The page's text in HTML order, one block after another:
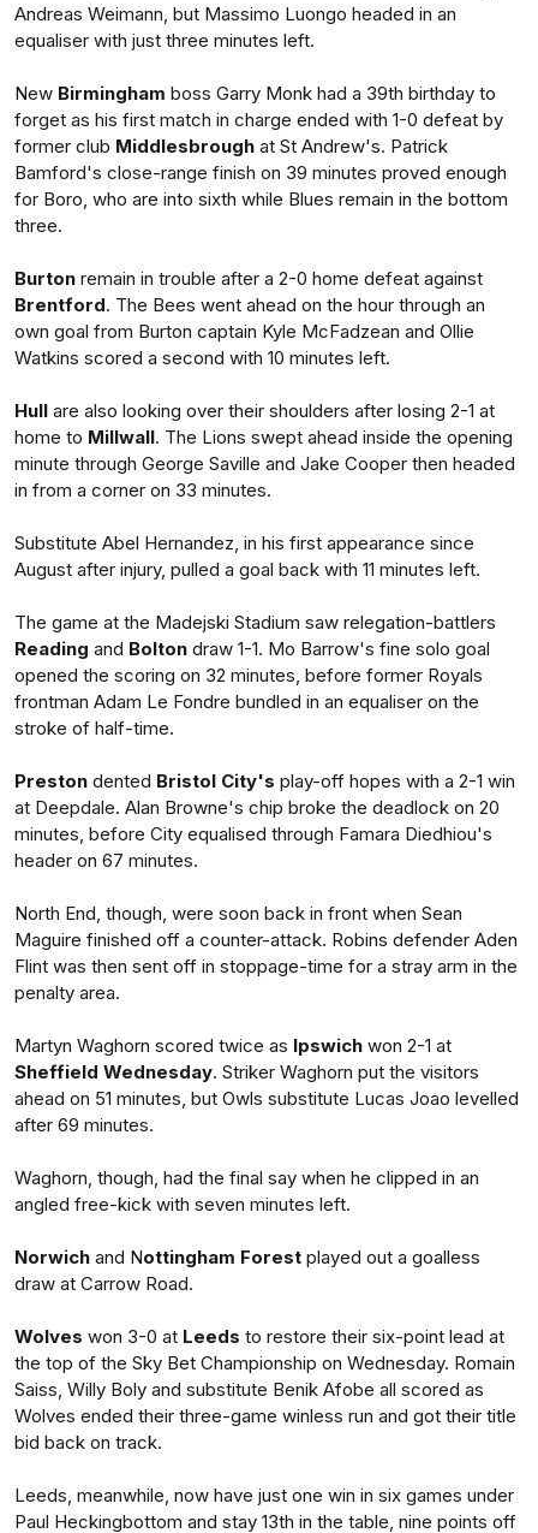
Andreas Weimann, but Massimo Luongo headed in an
equaliser with just three minutes left.
New Birmingham boss Garry Monk had a 39th birthday to
forget as his first match in charge ended with 1-0 defeat by
former club Middlesbrough at St Andrew's. Patrick
Bamford's close-range finish on 39 minutes proved enough
for Boro, who are into sixth while Blues remain in the bottom
three.
Burton remain in trouble after a 2-0 home defeat against
Brentford. The Bees went ahead on the hour through an
own goal from Burton captain Kyle McFadzean and Ollie
Watkins scored a second with 10 minutes left.
Hull are also looking over their shoulders after losing 2-1 at
home to Millwall. The Lions swept ahead inside the opening
minute through George Saville and Jake Cooper then headed
in from a corner on 33 minutes.
Substitute Abel Hernandez, in his first appearance since
August after injury, pulled a goal back with 11 minutes left.
The game at the Madejski Stadium saw relegation-battlers
Reading and Bolton draw 1-1. Mo Barrow's fine solo goal
opened the scoring on 32 minutes, before former Royals
frontman Adam Le Fondre bundled in an equaliser on the
stroke of half-time.
Preston dented Bristol City's play-off hopes with a 2-1 win
at Deepdale. Alan Browne's chip broke the deadlock on 20
minutes, before City equalised through Famara Diedhiou's
header on 67 minutes.
North End, though, were soon back in front when Sean
Maguire finished off a counter-attack. Robins defender Aden
Flint was then sent off in stoppage-time for a stray arm in the
penalty area.
Martyn Waghorn scored twice as Ipswich won 2-1 at
Sheffield Wednesday. Striker Waghorn put the visitors
ahead on 51 minutes, but Owls substitute Lucas Joao levelled
after 69 minutes.
Waghorn, though, had the final say when he clipped in an
angled free-kick with seven minutes left.
Norwich and Nottingham Forest played out a goalless
draw at Carrow Road.
Wolves won 3-0 at Leeds to restore their six-point lead at
the top of the Sky Bet Championship on Wednesday. Romain
Saiss, Willy Boly and substitute Benik Afobe all scored as
Wolves ended their three-game winless run and got their title
bid back on track.
Leeds, meanwhile, now have just one win in six games under
Paul Heckingbottom and stay 13th in the table, nine points off